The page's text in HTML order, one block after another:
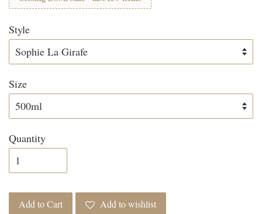
Style
Size
Quantity
Add to Cart Add to wishlist